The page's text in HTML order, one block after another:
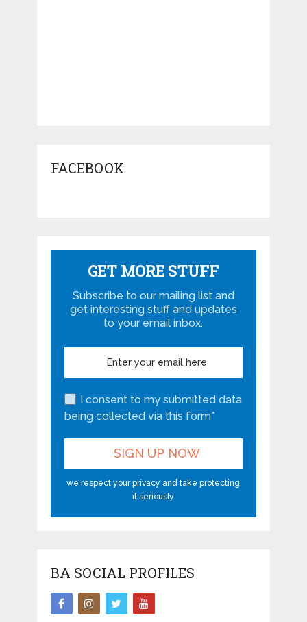
FACEBOOK
GET MORE STUFF
Subscribe to our mailing list and
get interesting stuff and updates
to your email inbox.
I consent to my submitted data
being collected via this form*
we respect your privacy and take protecting
it seriously
BA SOCIAL PROFILES